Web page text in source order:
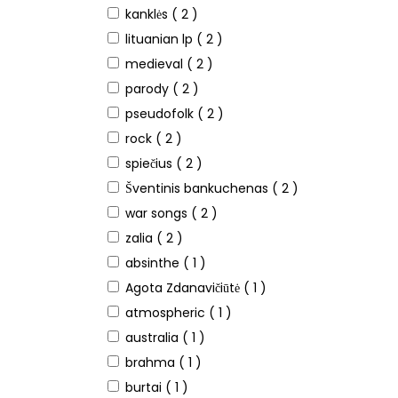
kanklės ( 2 )
lituanian lp ( 2 )
medieval ( 2 )
parody ( 2 )
pseudofolk ( 2 )
rock ( 2 )
spiečius ( 2 )
Šventinis bankuchenas ( 2 )
war songs ( 2 )
zalia ( 2 )
absinthe ( 1 )
Agota Zdanavičiūtė ( 1 )
atmospheric ( 1 )
australia ( 1 )
brahma ( 1 )
burtai ( 1 )